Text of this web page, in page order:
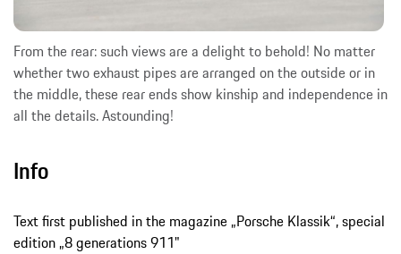
From the rear: such views are a delight to behold! No matter
whether two exhaust pipes are arranged on the outside or in
the middle, these rear ends show kinship and independence in
all the details. Astounding!
Info
Text first published in the magazine „Porsche Klassik“, special
edition „8 generations 911"